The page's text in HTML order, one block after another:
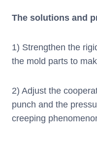
The solutions and
1) Strengthen the
the mold parts to
2) Adjust the
punch and the
creeping